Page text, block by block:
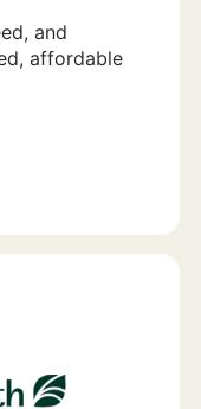
and
affordable